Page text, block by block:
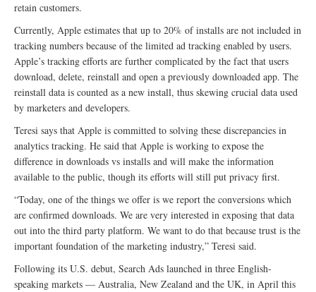
retain customers.
Currently, Apple estimates that up to 20% of installs are not included in
tracking numbers because of the limited ad tracking enabled by users.
Apple’s tracking efforts are further complicated by the fact that users
download, delete, reinstall and open a previously downloaded app. The
reinstall data is counted as a new install, thus skewing crucial data used
by marketers and developers.
Teresi says that Apple is committed to solving these discrepancies in
analytics tracking. He said that Apple is working to expose the
difference in downloads vs installs and will make the information
available to the public, though its efforts will still put privacy first.
“Today, one of the things we offer is we report the conversions which
are confirmed downloads. We are very interested in exposing that data
out into the third party platform. We want to do that because trust is the
important foundation of the marketing industry,” Teresi said.
Following its U.S. debut, Search Ads launched in three English-
speaking markets — Australia, New Zealand and the UK, in April this